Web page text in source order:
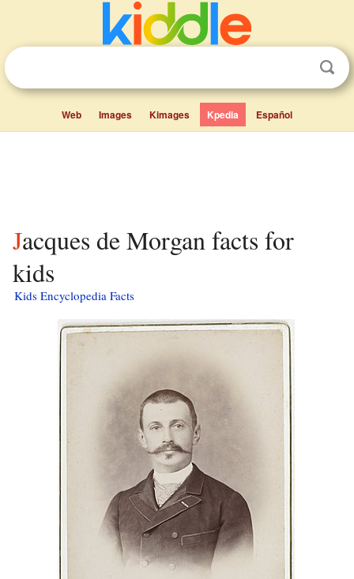
Web Images Kimages Kpedia Español
Jacques de Morgan facts for
kids
Kids Encyclopedia Facts